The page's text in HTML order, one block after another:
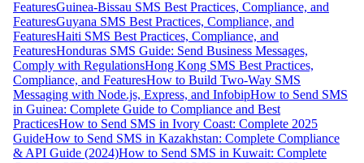
FeaturesGuinea-Bissau SMS Best Practices, Compliance, and
FeaturesGuyana SMS Best Practices, Compliance, and
FeaturesHaiti SMS Best Practices, Compliance, and
FeaturesHonduras SMS Guide: Send Business Messages,
Comply with RegulationsHong Kong SMS Best Practices,
Compliance, and FeaturesHow to Build Two-Way SMS
Messaging with Node.js, Express, and InfobipHow to Send SMS
in Guinea: Complete Guide to Compliance and Best
PracticesHow to Send SMS in Ivory Coast: Complete 2025
GuideHow to Send SMS in Kazakhstan: Complete Compliance
& API Guide (2024)How to Send SMS in Kuwait: Complete